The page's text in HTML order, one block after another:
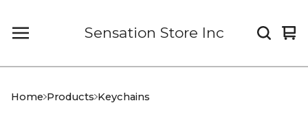
Sensation Store Inc
0
Home Products Keychains